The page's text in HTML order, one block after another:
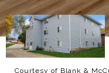
Courtesy of Blank &